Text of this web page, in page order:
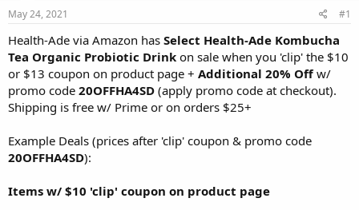
t
a
t
r
a
t
e
May 24, 2021 #1
Health-Ade via Amazon has Select Health-Ade Kombucha
Tea Organic Probiotic Drink on sale when you 'clip' the $10
or $13 coupon on product page + Additional 20% Offw/
promo code 20OFFHA4SD (apply promo code at checkout).
Shipping is free w/ Prime or on orders $25+
Example Deals (prices after 'clip' coupon & promo code
20OFFHA4SD):
Items w/ $10 'clip' coupon on product page